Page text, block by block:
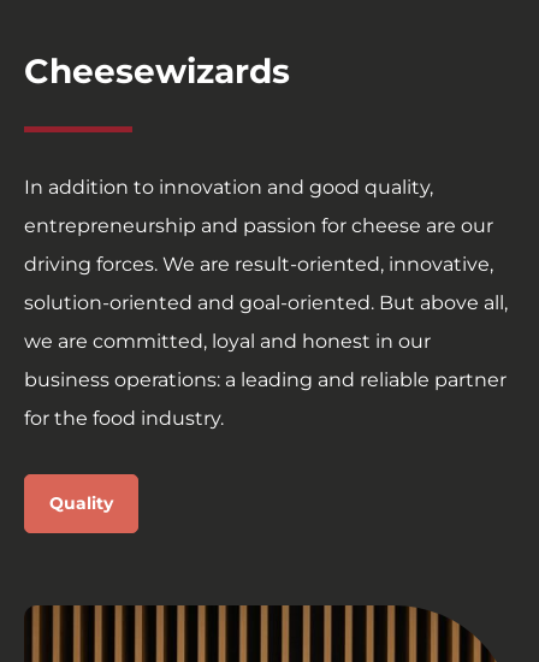
Cheesewizards
In addition to innovation and good quality,
entrepreneurship and passion for cheese are our
driving forces. We are result-oriented, innovative,
solution-oriented and goal-oriented. But above all,
we are committed, loyal and honest in our
business operations: a leading and reliable partner
for the food industry.
Quality